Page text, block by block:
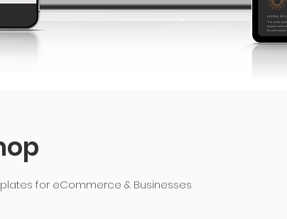
for eCommerce & Businesses